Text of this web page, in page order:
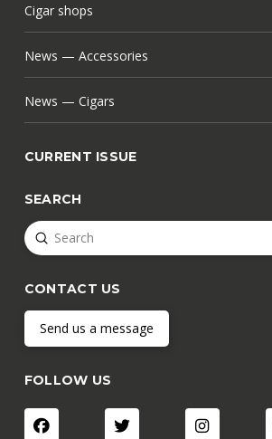
Cigar shops
News — Accessories
News — Cigars
CURRENT ISSUE
SEARCH
Search
Submit
CONTACT US
Send us a message
FOLLOW US